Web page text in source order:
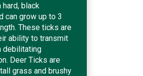
black
can grow up to 3
These ticks are
ability to transmit
debilitating
Deer Ticks are
grass and brushy